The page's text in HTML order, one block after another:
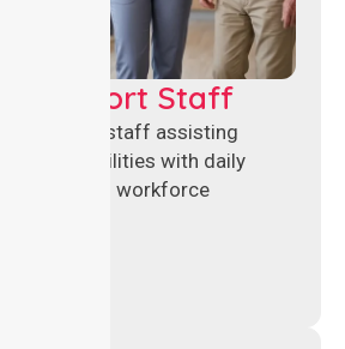
Support Staff
support staff assisting
care facilities with daily
care, and workforce